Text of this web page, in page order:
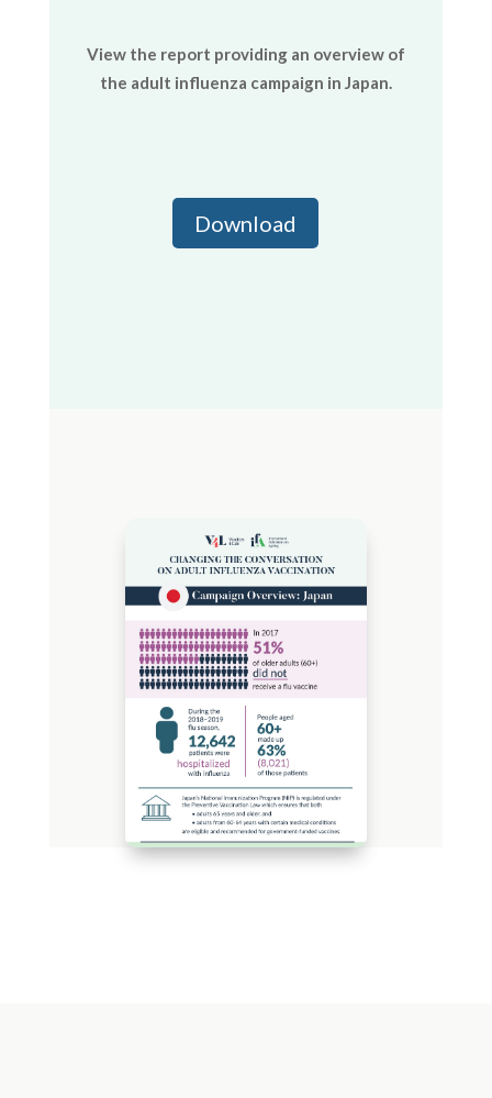
View the report providing an overview of
the adult influenza campaign in Japan.
Download